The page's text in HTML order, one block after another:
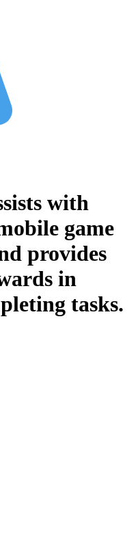
with
game
provides
in
tasks.